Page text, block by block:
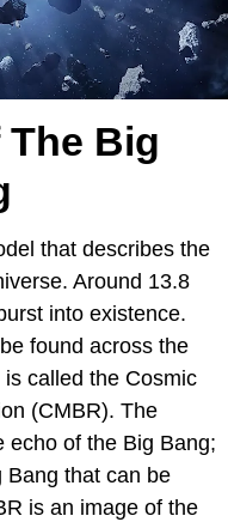
Big
that describes the
Around 13.8
into existence.
found across the
called the Cosmic
(CMBR). The
echo of the Big Bang;
Bang that can be
is an image of the